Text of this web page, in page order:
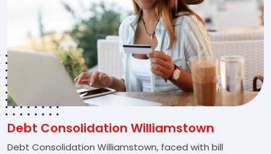
Debt Consolidation Williamstown
Debt Consolidation Williamstown, faced with bill